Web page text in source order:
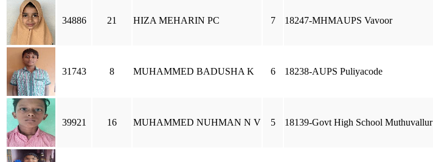
34886 21 HIZA MEHARIN PC 7 18247-MHMAUPS Vavoor
31743 8 MUHAMMED BADUSHA K 6 18238-AUPS Puliyacode
39921 16 MUHAMMED NUHMAN N V 5 18139-Govt High School Muthuvallur